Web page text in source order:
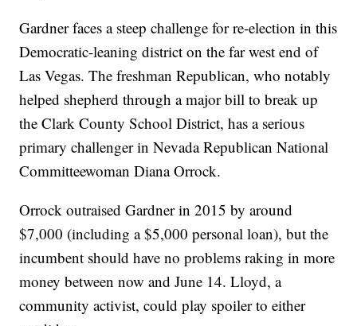
Gardner faces a steep challenge for re-election in this
Democratic-leaning district on the far west end of
Las Vegas. The freshman Republican, who notably
helped shepherd through a major bill to break up
the Clark County School District, has a serious
primary challenger in Nevada Republican National
Committeewoman Diana Orrock.
Orrock outraised Gardner in 2015 by around
$7,000 (including a $5,000 personal loan), but the
incumbent should have no problems raking in more
money between now and June 14. Lloyd, a
community activist, could play spoiler to either